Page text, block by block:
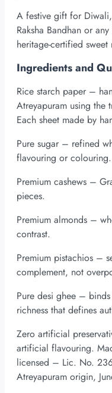
A festive gift for
Raksha Bandhan or
heritage-certified
Ingredients and
Rice starch paper –
Atreyapuram using the
Each sheet made by
Pure sugar – refined
flavouring or colouring.
Premium cashews –
pieces.
Premium almonds –
contrast.
Premium pistachios –
complement, not
Pure desi ghee –
richness that defines
Zero artificial
artificial flavouring.
licensed – Lic. No.
Atreyapuram origin,